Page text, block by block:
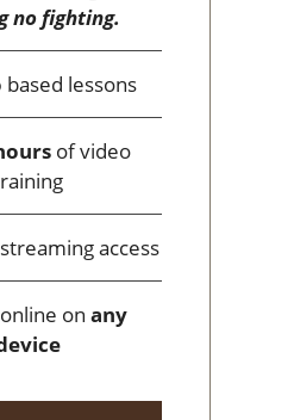
no fighting.
based lessons
of video
streaming access
on any